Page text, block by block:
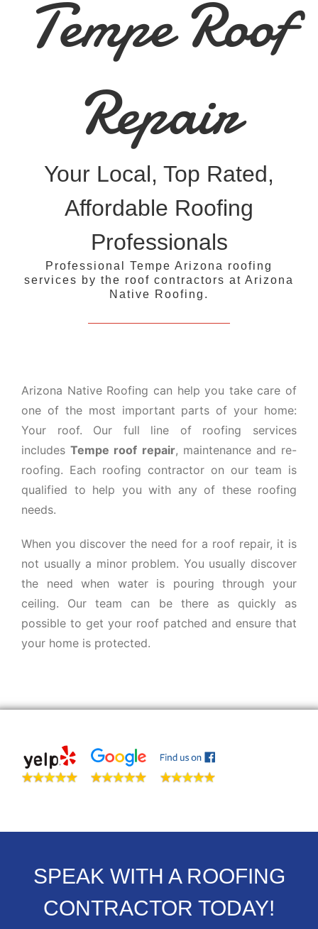
Tempe Roof
Repair
Your Local, Top Rated,
Affordable Roofing
Professionals
Professional Tempe Arizona roofing
services by the roof contractors at Arizona
Native Roofing.
Arizona Native Roofing can help you take care of
one of the most important parts of your home:
Your roof. Our full line of roofing services
includesTempe roof repair, maintenance and re-
roofing. Each roofing contractor on our team is
qualified to help you with any of these roofing
needs.
When you discover the need for a roof repair, it is
not usually a minor problem. You usually discover
the need when water is pouring through your
ceiling. Our team can be there as quickly as
possible to get your roof patched and ensure that
your home is protected.
SPEAK WITH A ROOFING
CONTRACTOR TODAY!